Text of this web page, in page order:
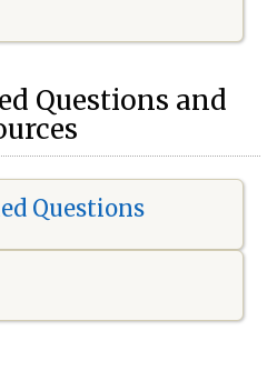
Questions and
Questions